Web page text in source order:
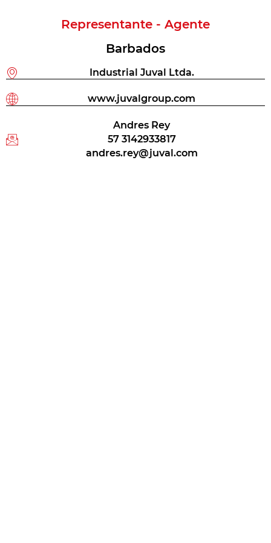
Representante - Agente
Barbados
Industrial Juval Ltda.
www.juvalgroup.com
Andres Rey
57 3142933817
andres.rey@juval.com